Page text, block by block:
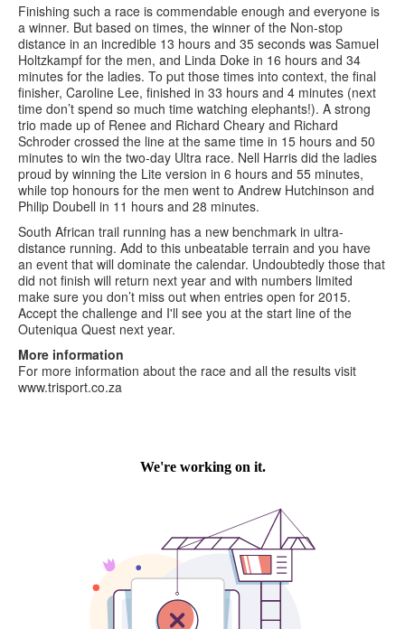
Finishing such a race is commendable enough and everyone is
a winner. But based on times, the winner of the Non-stop
distance in an incredible 13 hours and 35 seconds was Samuel
Holtzkampf for the men, and Linda Doke in 16 hours and 34
minutes for the ladies. To put those times into context, the final
finisher, Caroline Lee, finished in 33 hours and 4 minutes (next
time don’t spend so much time watching elephants!). A strong
trio made up of Renee and Richard Cheary and Richard
Schroder crossed the line at the same time in 15 hours and 50
minutes to win the two-day Ultra race. Nell Harris did the ladies
proud by winning the Lite version in 6 hours and 55 minutes,
while top honours for the men went to Andrew Hutchinson and
Philip Doubell in 11 hours and 28 minutes.
South African trail running has a new benchmark in ultra-
distance running. Add to this unbeatable terrain and you have
an event that will dominate the calendar. Undoubtedly those that
did not finish will return next year and with numbers limited
make sure you don’t miss out when entries open for 2015.
Accept the challenge and I'll see you at the start line of the
Outeniqua Quest next year.
More information
For more information about the race and all the results visit
www.trisport.co.za